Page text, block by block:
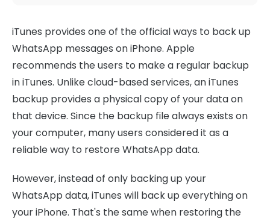
iTunes provides one of the official ways to back up
WhatsApp messages on iPhone. Apple
recommends the users to make a regular backup
in iTunes. Unlike cloud-based services, an iTunes
backup provides a physical copy of your data on
that device. Since the backup file always exists on
your computer, many users considered it as a
reliable way to restore WhatsApp data.
However, instead of only backing up your
WhatsApp data, iTunes will back up everything on
your iPhone. That's the same when restoring the